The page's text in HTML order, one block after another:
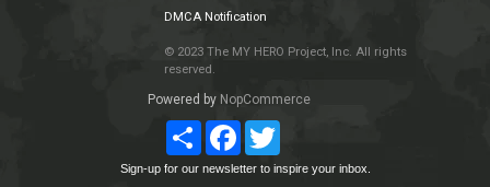
DMCA Notification
© 2023 The MY HERO Project, Inc. All rights
reserved.
Powered by NopCommerce
ShareFacebookTwitter
Sign-up for our newsletter to inspire your inbox.